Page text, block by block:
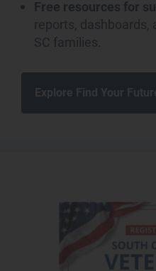
Free resources for
reports,
SC families.
Explore Find Your